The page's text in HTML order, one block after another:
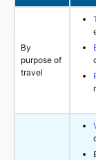
By
purpose of
travel